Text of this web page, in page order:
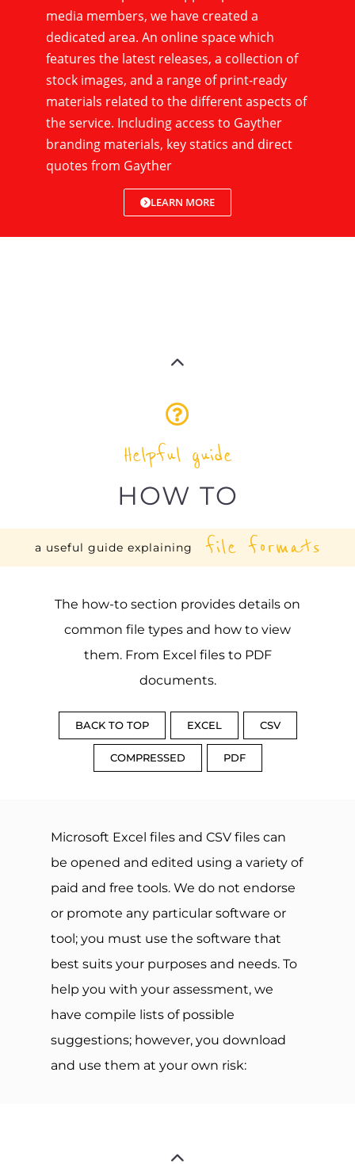
media members, we have created a
dedicated area. An online space which
features the latest releases, a collection of
stock images, and a range of print-ready
materials related to the different aspects of
the service. Including access to Gayther
branding materials, key statics and direct
quotes from Gayther
LEARN MORE
Helpful guide
HOW TO
a useful guide explaining file formats
The how-to section provides details on
common file types and how to view
them. From Excel files to PDF
documents.
BACK TO TOP EXCEL CSV
COMPRESSED PDF
Microsoft Excel files and CSV files can
be opened and edited using a variety of
paid and free tools. We do not endorse
or promote any particular software or
tool; you must use the software that
best suits your purposes and needs. To
help you with your assessment, we
have compile lists of possible
suggestions; however, you download
and use them at your own risk: